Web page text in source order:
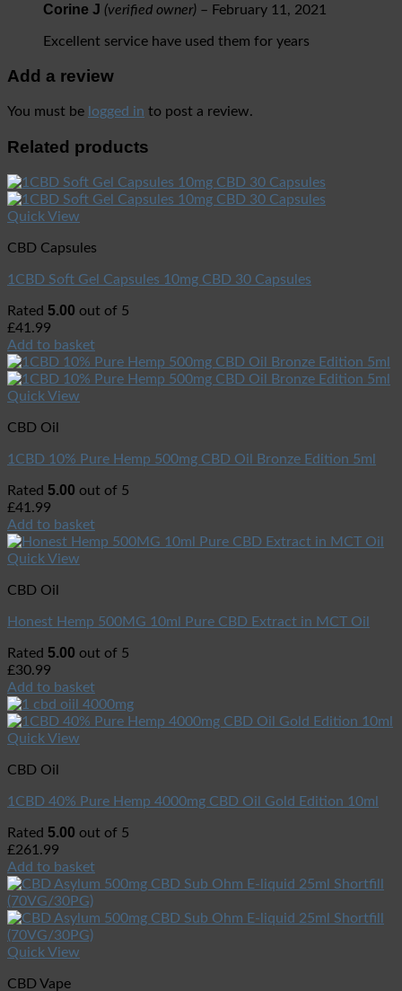
Corine J (verified owner) – February 11, 2021
Excellent service have used them for years
Add a review
You must be logged in to post a review.
Related products
Quick View
CBD Capsules
1CBD Soft Gel Capsules 10mg CBD 30 Capsules
Rated 5.00 out of 5
£41.99
Add to basket
Quick View
CBD Oil
1CBD 10% Pure Hemp 500mg CBD Oil Bronze Edition 5ml
Rated 5.00 out of 5
£41.99
Add to basket
Quick View
CBD Oil
Honest Hemp 500MG 10ml Pure CBD Extract in MCT Oil
Rated 5.00 out of 5
£30.99
Add to basket
Quick View
CBD Oil
1CBD 40% Pure Hemp 4000mg CBD Oil Gold Edition 10ml
Rated 5.00 out of 5
£261.99
Add to basket
Quick View
CBD Vape